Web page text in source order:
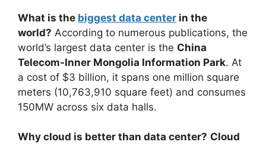
What is the biggest data center in the
world? According to numerous publications, the
world’s largest data center is the China
Telecom-Inner Mongolia Information Park. At
a cost of $3 billion, it spans one million square
meters (10,763,910 square feet) and consumes
150MW across six data halls.
Why cloud is better than data center? Cloud